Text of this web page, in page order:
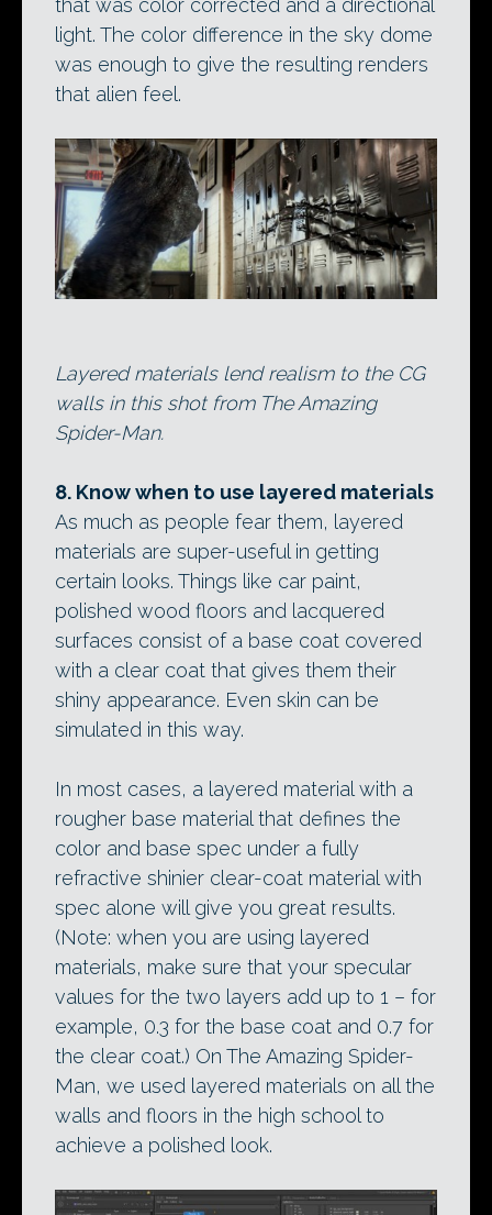
light. The color difference in the sky dome
was enough to give the resulting renders
that alien feel.
Layered materials lend realism to the CG
walls in this shot from The Amazing
Spider-Man.
8. Know when to use layered materials
As much as people fear them, layered
materials are super-useful in getting
certain looks. Things like car paint,
polished wood floors and lacquered
surfaces consist of a base coat covered
with a clear coat that gives them their
shiny appearance. Even skin can be
simulated in this way.
In most cases, a layered material with a
rougher base material that defines the
color and base spec under a fully
refractive shinier clear-coat material with
spec alone will give you great results.
(Note: when you are using layered
materials, make sure that your specular
values for the two layers add up to 1 – for
example, 0.3 for the base coat and 0.7 for
the clear coat.) On The Amazing Spider-
Man, we used layered materials on all the
walls and floors in the high school to
achieve a polished look.